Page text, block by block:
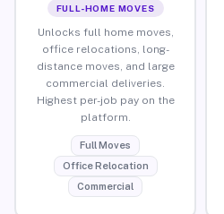
FULL-HOME MOVES
Unlocks full home moves,
office relocations, long-
distance moves, and large
commercial deliveries.
Highest per-job pay on the
platform.
Full Moves
Office Relocation
Commercial